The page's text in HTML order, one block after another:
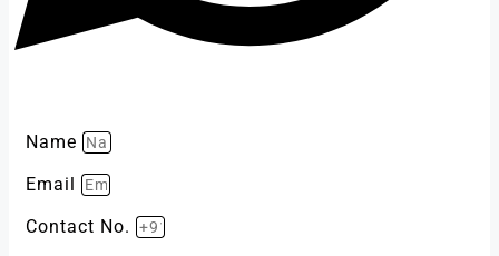
Name
Email
Contact No.